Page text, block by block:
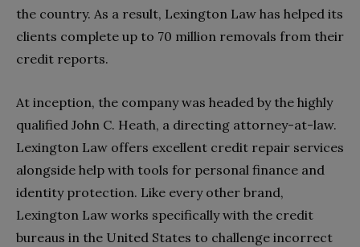
the country. As a result, Lexington Law has helped its
clients complete up to 70 million removals from their
credit reports.
At inception, the company was headed by the highly
qualified John C. Heath, a directing attorney-at-law.
Lexington Law offers excellent credit repair services
alongside help with tools for personal finance and
identity protection. Like every other brand,
Lexington Law works specifically with the credit
bureaus in the United States to challenge incorrect